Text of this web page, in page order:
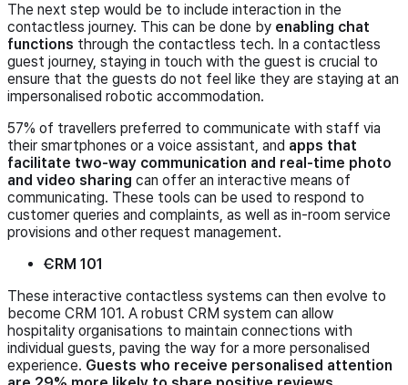
The next step would be to include interaction in the
contactless journey. This can be done by enabling chat
functions through the contactless tech. In a contactless
guest journey, staying in touch with the guest is crucial to
ensure that the guests do not feel like they are staying at an
impersonalised robotic accommodation.
57% of travellers preferred to communicate with staff via
their smartphones or a voice assistant, and apps that
facilitate two-way communication and real-time photo
and video sharing can offer an interactive means of
communicating. These tools can be used to respond to
customer queries and complaints, as well as in-room service
provisions and other request management.
CRM 101
These interactive contactless systems can then evolve to
become CRM 101. A robust CRM system can allow
hospitality organisations to maintain connections with
individual guests, paving the way for a more personalised
experience. Guests who receive personalised attention